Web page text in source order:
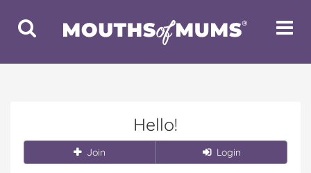
Toggle
Search
Toggle
Hello!
Join Login